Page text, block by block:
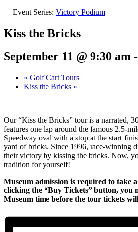
Event Series: Victory Podium
Kiss the Bricks
September 11 @ 9:30 am -
« Golf Cart Tours
Kiss the Bricks »
Our “Kiss the Bricks” tour is a narrated,
features one lap around the famous 2.5-
Speedway oval with a stop at the start-
yard of bricks. Since 1996, race-winning
their victory by kissing the bricks. Now,
tradition for yourself!
Museum admission is required to take
clicking the “Buy Tickets” button, you
Museum time before the tour tickets